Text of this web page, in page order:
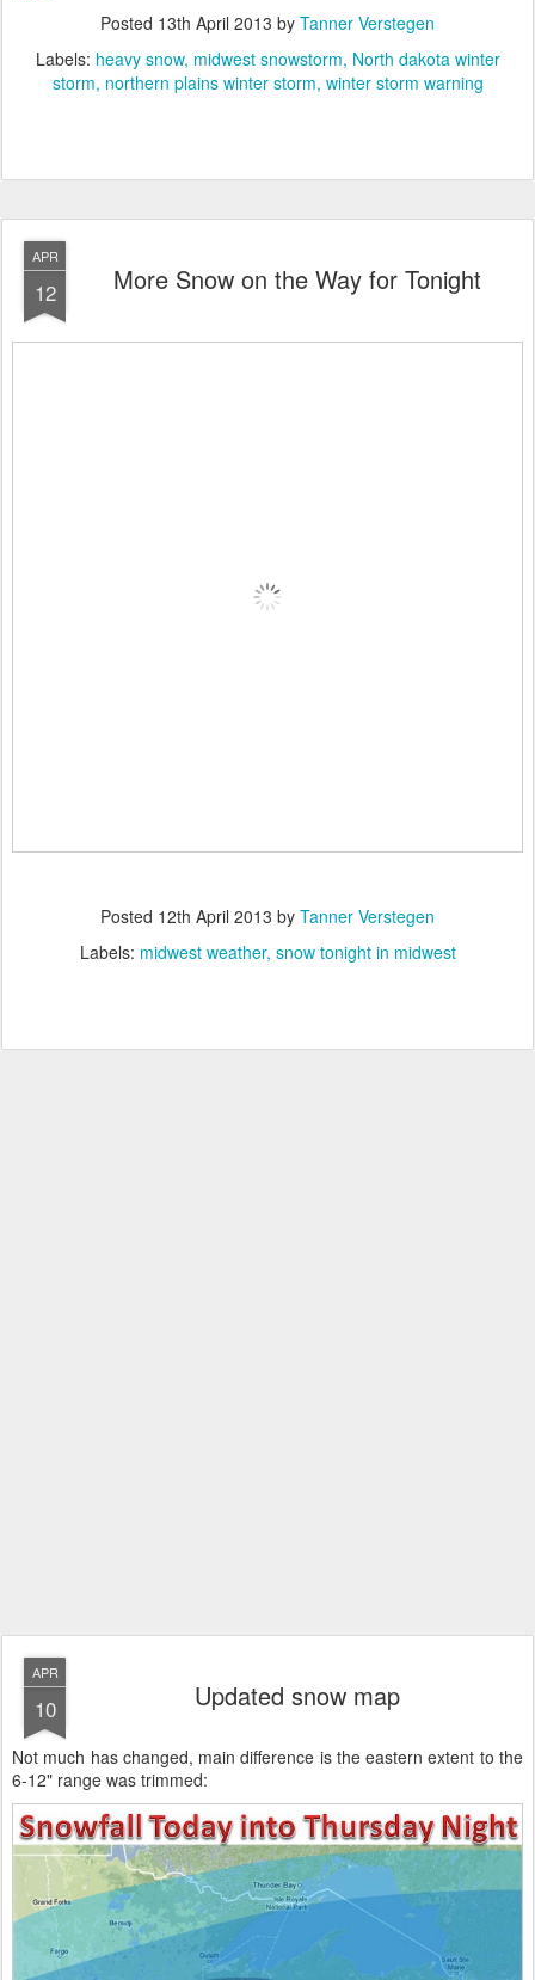
Posted 13th April 2013 by Tanner Verstegen
Labels: heavy snow midwest snowstorm North dakota winter
storm northern plains winter storm winter storm warning
APR
12 More Snow on the Way for Tonight
Posted 12th April 2013 by Tanner Verstegen
Labels: midwest weather snow tonight in midwest
APR
10 Updated snow map
Not much has changed, main difference is the eastern extent to the
6-12" range was trimmed: